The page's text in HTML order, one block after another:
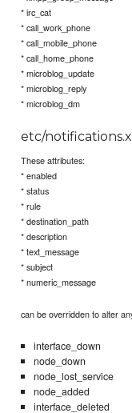
* irc_cat
* call_work_phone
* call_mobile_phone
* call_home_phone
* microblog_update
* microblog_reply
* microblog_dm
etc/
These attributes:
* enabled
* status
* rule
* destination_path
* description
* text_message
* subject
* numeric_message
can be overridden to alter
interface_down
node_down
node_lost_service
node_added
interface_deleted